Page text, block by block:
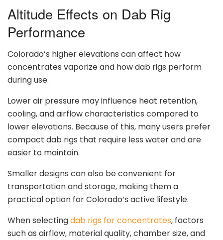
Altitude Effects on Dab Rig
Performance
Colorado’s higher elevations can affect how
concentrates vaporize and how dab rigs perform
during use.
Lower air pressure may influence heat retention,
cooling, and airflow characteristics compared to
lower elevations. Because of this, many users prefer
compact dab rigs that require less water and are
easier to maintain.
Smaller designs can also be convenient for
transportation and storage, making them a
practical option for Colorado’s active lifestyle.
When selectingdab rigs for concentrates, factors
such as airflow, material quality, chamber size, and